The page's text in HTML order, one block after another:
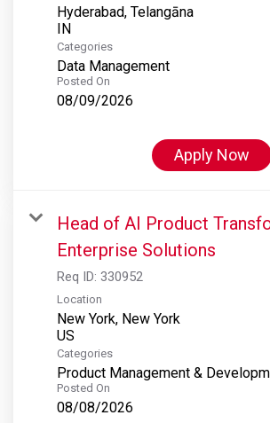
Hyderabad, Telangāna
Categories
Data Management
Posted On
08/09/2026
Apply Now
Head of AI Product
Enterprise Solutions
Req ID: 330952
Location
New York, New York
Categories
Product Management &
Posted On
08/08/2026